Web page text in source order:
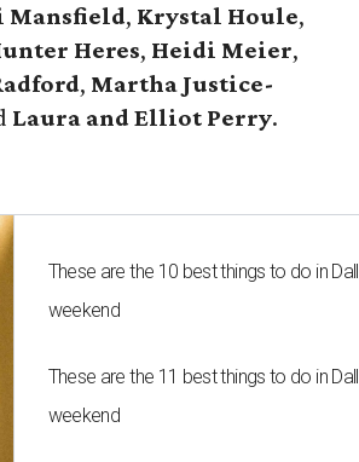
Mansfield, Krystal Houle,
Heres, Heidi Meier,
, Martha Justice-
Laura and Elliot Perry.
These are the 10 best things to do in
weekend
These are the 11 best things to do in
weekend